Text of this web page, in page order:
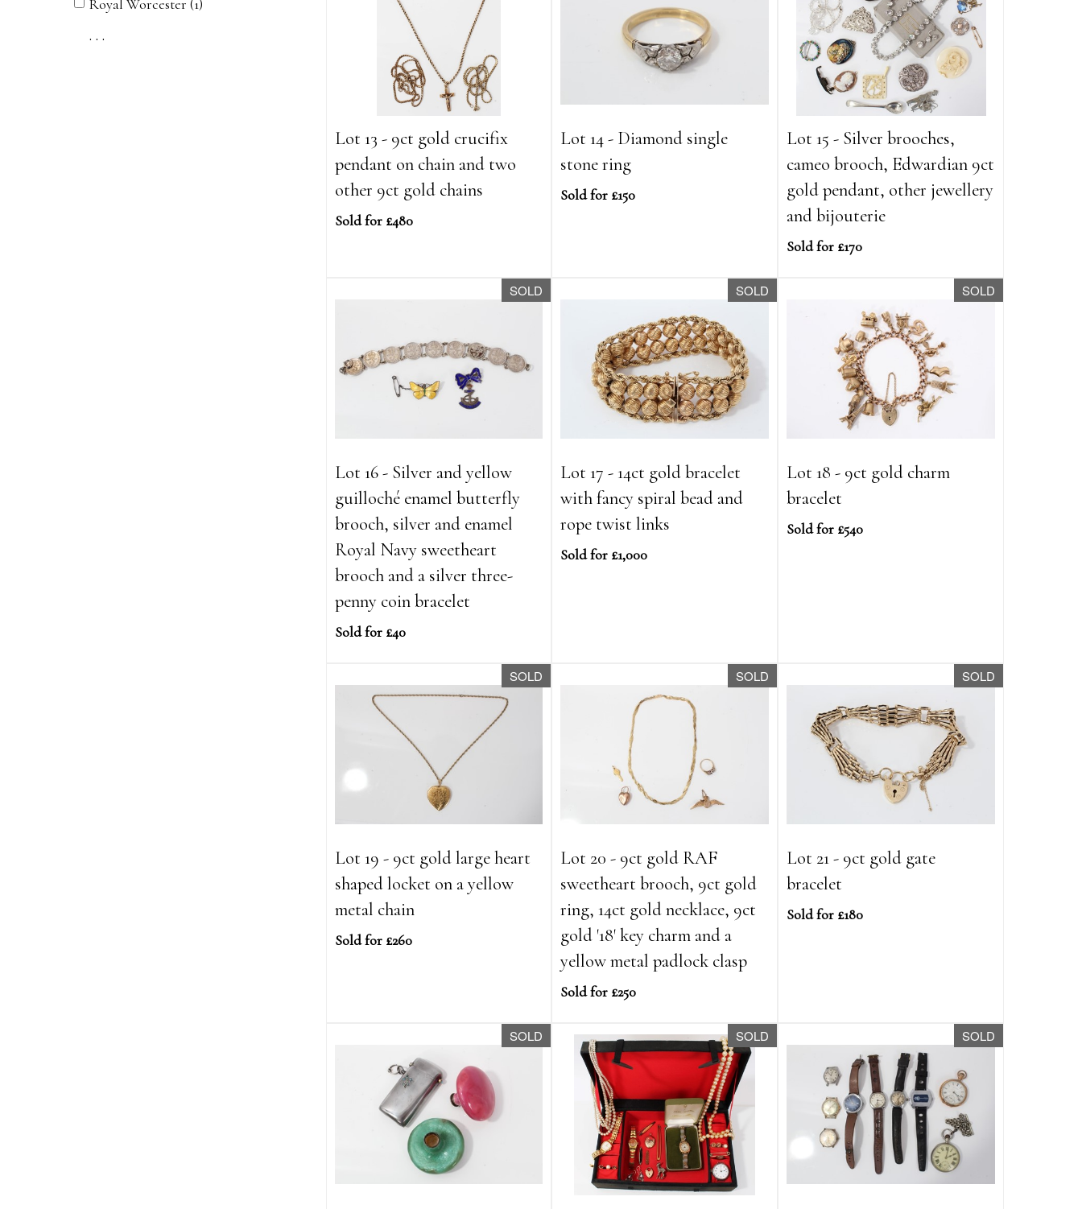
Royal Worcester (1)
. . .
Lot 13 - 9ct gold crucifix
pendant on chain and two
other 9ct gold chains
Sold for £480
Lot 14 - Diamond single
stone ring
Sold for £150
Lot 15 - Silver brooches,
cameo brooch, Edwardian 9ct
gold pendant, other jewellery
and bijouterie
Sold for £170
SOLD
Lot 16 - Silver and yellow
guilloché enamel butterfly
brooch, silver and enamel
Royal Navy sweetheart
brooch and a silver three-
penny coin bracelet
Sold for £40
SOLD
Lot 17 - 14ct gold bracelet
with fancy spiral bead and
rope twist links
Sold for £1,000
SOLD
Lot 18 - 9ct gold charm
bracelet
Sold for £540
SOLD
Lot 19 - 9ct gold large heart
shaped locket on a yellow
metal chain
Sold for £260
SOLD
Lot 20 - 9ct gold RAF
sweetheart brooch, 9ct gold
ring, 14ct gold necklace, 9ct
gold '18' key charm and a
yellow metal padlock clasp
Sold for £250
SOLD
Lot 21 - 9ct gold gate
bracelet
Sold for £180
SOLD SOLD SOLD